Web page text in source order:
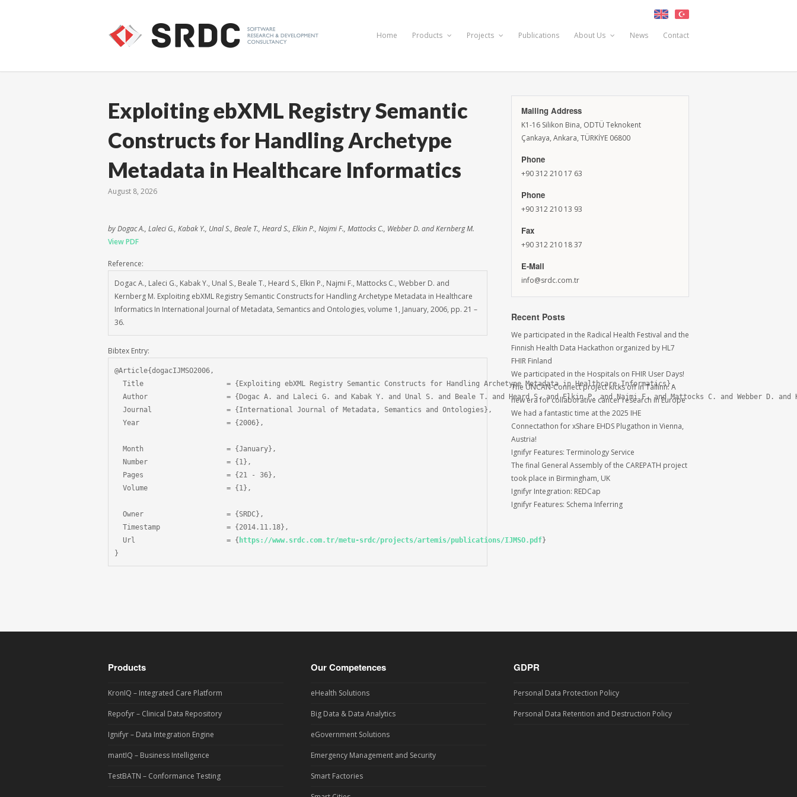
Home Products Projects Publications About Us News Contact
Exploiting ebXML Registry Semantic
Constructs for Handling Archetype
Metadata in Healthcare Informatics
August 8, 2026
by Dogac A., Laleci G., Kabak Y., Unal S., Beale T., Heard S., Elkin P., Najmi F., Mattocks C., Webber D. and Kernberg M.
View PDF
Reference:
Dogac A., Laleci G., Kabak Y., Unal S., Beale T., Heard S., Elkin P., Najmi F., Mattocks C., Webber D. and
Kernberg M. Exploiting ebXML Registry Semantic Constructs for Handling Archetype Metadata in Healthcare
Informatics In International Journal of Metadata, Semantics and Ontologies, volume 1, January, 2006, pp. 21 –
36.
Bibtex Entry:
@Article{dogacIJMSO2006,
  Title                    = {Exploiting ebXML Registry Semantic Constructs for Handling Archetype Metadata in Healthcare Informatics},
Author                   = {Dogac A. and Laleci G. and Kabak Y. and Unal S. and Beale T. and Heard S. and Elkin P. and Najmi F. and Mattocks C. and Webber D. and
  Journal                  = {International Journal of Metadata, Semantics and Ontologies},
  Year                     = {2006},
  Month                    = {January},
  Number                   = {1},
  Pages                    = {21 - 36},
  Volume                   = {1},
  Owner                    = {SRDC},
  Timestamp                = {2014.11.18},
  Url                      = {
https://www.srdc.com.tr/metu-srdc/projects/artemis/publications/IJMSO.pdf}
}
Mailing Address
K1-16 Silikon Bina, ODTÜ Teknokent
Çankaya, Ankara, TÜRKİYE 06800
Phone
+90 312 210 17 63
Phone
+90 312 210 13 93
Fax
+90 312 210 18 37
E-Mail
info@srdc.com.tr
Recent Posts
We participated in the Radical Health Festival and the
Finnish Health Data Hackathon organized by HL7
FHIR Finland
We participated in the Hospitals on FHIR User Days!
The UNCAN-Connect project kicks off in Tallinn: A
new era for collaborative cancer research in Europe
We had a fantastic time at the 2025 IHE
Connectathon for xShare EHDS Plugathon in Vienna,
Austria!
Ignifyr Features: Terminology Service
The final General Assembly of the CAREPATH project
took place in Birmingham, UK
Ignifyr Integration: REDCap
Ignifyr Features: Schema Inferring
Products
KronIQ – Integrated Care Platform
Repofyr – Clinical Data Repository
Ignifyr – Data Integration Engine
mantIQ – Business Intelligence
TestBATN – Conformance Testing
Our Competences
eHealth Solutions
Big Data & Data Analytics
eGovernment Solutions
Emergency Management and Security
Smart Factories
GDPR
Personal Data Protection Policy
Personal Data Retention and Destruction Policy